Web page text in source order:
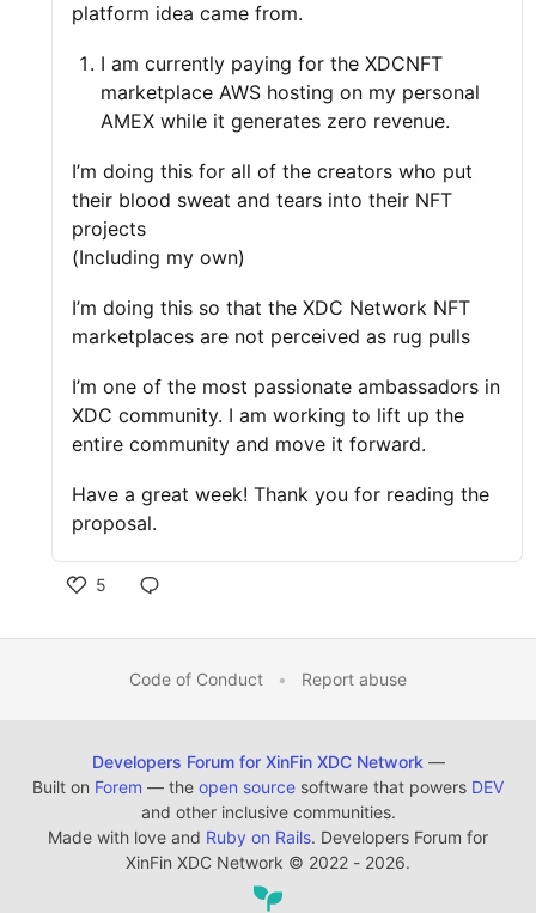
platform idea came from.
I am currently paying for the XDCNFT
marketplace AWS hosting on my personal
AMEX while it generates zero revenue.
I’m doing this for all of the creators who put
their blood sweat and tears into their NFT
projects
(Including my own)
I’m doing this so that the XDC Network NFT
marketplaces are not perceived as rug pulls
I’m one of the most passionate ambassadors in
XDC community. I am working to lift up the
entire community and move it forward.
Have a great week! Thank you for reading the
proposal.
5
Code of Conduct • Report abuse
Developers Forum for XinFin XDC Network —
Built on Forem — the open source software that powers DEV
and other inclusive communities.
Made with love and Ruby on Rails. Developers Forum for
XinFin XDC Network © 2022 - 2026.